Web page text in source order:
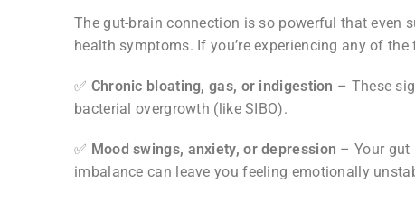
The gut-brain connection is so powerful that even
health symptoms. If you’re experiencing any of
✅ Chronic bloating, gas, or indigestion – These
bacterial overgrowth (like SIBO).
✅ Mood swings, anxiety, or depression – Your gut
imbalance can leave you feeling emotionally